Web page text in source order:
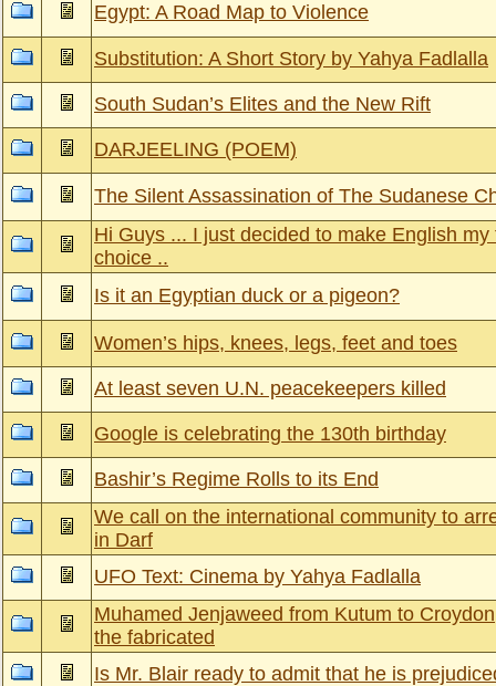
Egypt: A Road Map to Violence
Substitution: A Short Story by Yahya Fadlalla
South Sudan’s Elites and the New Rift
DARJEELING (POEM)
The Silent Assassination of The Sudanese
Hi Guys ... I just decided to make English my
choice ..
Is it an Egyptian duck or a pigeon?
Women’s hips, knees, legs, feet and toes
At least seven U.N. peacekeepers killed
Google is celebrating the 130th birthday
Bashir’s Regime Rolls to its End
We call on the international community to
in Darf
UFO Text: Cinema by Yahya Fadlalla
Muhamed Jenjaweed from Kutum to
the fabricated
Is Mr. Blair ready to admit that he is